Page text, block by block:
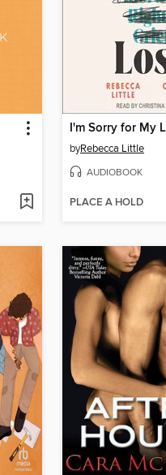
I'm Sorry for My
byRebecca Little
AUDIOBOOK
PLACE A HOLD